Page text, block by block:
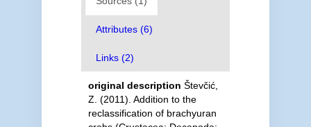
Attributes (6)
Links (2)
original description Števčić,
Z. (2011). Addition to the
reclassification of brachyuran